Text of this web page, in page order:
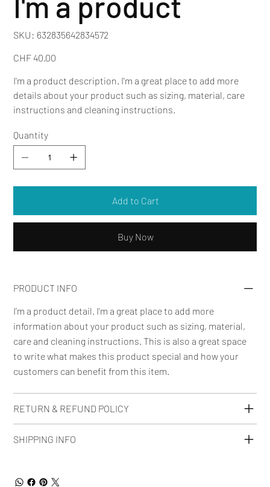
SKU: SKU
632835642834572
632835642834572
CHF 40.00
I'm a product description. I'm a great place to add more
details about your product such as sizing, material, care
instructions and cleaning instructions.
Quantity
Add to Cart
Buy Now
PRODUCT INFO
I'm a product detail. I'm a great place to add more
information about your product such as sizing, material,
care and cleaning instructions. This is also a great space
to write what makes this product special and how your
customers can benefit from this item.
RETURN & REFUND POLICY
SHIPPING INFO